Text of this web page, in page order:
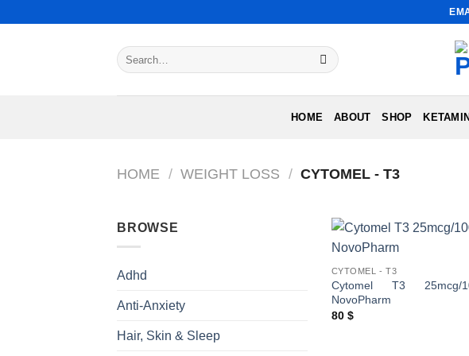
Search
for:
HOME ABOUT SHOP
HOME / WEIGHT LOSS / CYTOMEL - T3
BROWSE
Adhd
Anti-Anxiety
Hair, Skin & Sleep
CYTOMEL - T3
Cytomel T3 25mcg/
NovoPharm
80 $